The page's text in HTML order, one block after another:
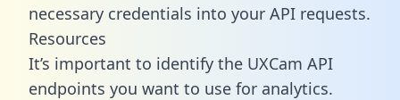
necessary credentials into your API requests.
Resources
It’s important to identify the UXCam API
endpoints you want to use for analytics.